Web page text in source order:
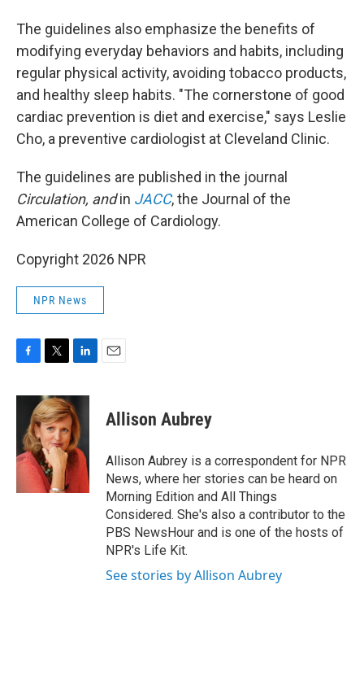
The guidelines also emphasize the benefits of
modifying everyday behaviors and habits, including
regular physical activity, avoiding tobacco products,
and healthy sleep habits. "The cornerstone of good
cardiac prevention is diet and exercise," says Leslie
Cho, a preventive cardiologist at Cleveland Clinic.
The guidelines are published in the journal
Circulation, andin JACC, the Journal of the
American College of Cardiology.
Copyright 2026 NPR
NPR News
c
o
o
i
t
t
e
r
n
k
e
d
I
n
Allison Aubrey
Allison Aubrey is a correspondent for NPR
News, where her stories can be heard on
Morning Edition and All Things
Considered. She's also a contributor to the
PBS NewsHour and is one of the hosts of
NPR's Life Kit.
See stories by Allison Aubrey